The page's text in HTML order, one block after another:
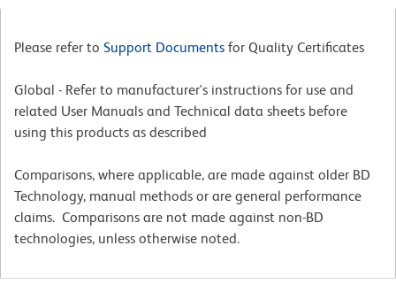
Please refer to Support Documents for Quality Certificates
Global - Refer to manufacturer's instructions for use and
related User Manuals and Technical data sheets before
using this products as described
Comparisons, where applicable, are made against older BD
Technology, manual methods or are general performance
claims. Comparisons are not made against non-BD
technologies, unless otherwise noted.